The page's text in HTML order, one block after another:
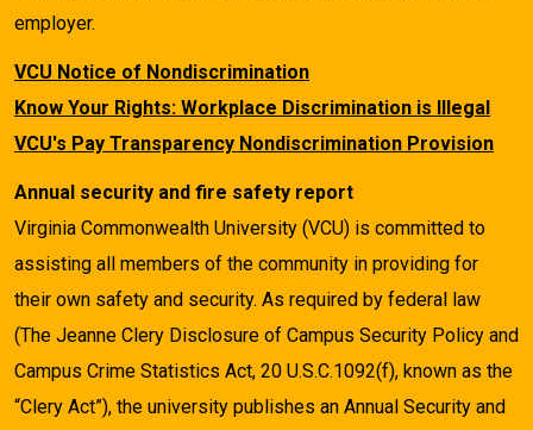
employer.
VCU Notice of Nondiscrimination
Know Your Rights: Workplace Discrimination is Illegal
VCU's Pay Transparency Nondiscrimination Provision
Annual security and fire safety report
Virginia Commonwealth University (VCU) is committed to
assisting all members of the community in providing for
their own safety and security. As required by federal law
(The Jeanne Clery Disclosure of Campus Security Policy and
Campus Crime Statistics Act, 20 U.S.C.1092(f), known as the
“Clery Act”), the university publishes an Annual Security and